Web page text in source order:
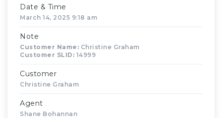
Date & Time
March 14, 2025 9:18 am
Note
Customer Name: Christine Graham
Customer SLID: 14999
Customer
Christine Graham
Agent
Shane Bohannan